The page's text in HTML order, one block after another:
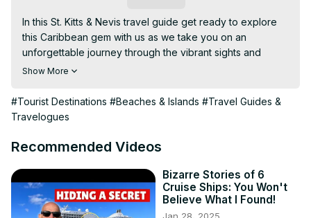
In this St. Kitts & Nevis travel guide get ready to explore
this Caribbean gem with us as we take you on an
unforgettable journey through the vibrant sights and
sounds of this beautiful island.
you can soak up the sun and relax on pristine beaches.
Next up, we'll head to Timothy Hill for breathtaking
landscapes. Then, we'll make our way to North Friars Bay
activities. Don't miss the chance to explore Christophe
Harbour and its luxurious amenities, followed by a serene
stop at South Friars Bay. Get ready for an exhilarating
Show More
#Tourist Destinations #Beaches & Islands #Travel Guides &
Travelogues
Recommended Videos
Bizarre Stories of 6
Cruise Ships: You Won't
Believe What I Found!